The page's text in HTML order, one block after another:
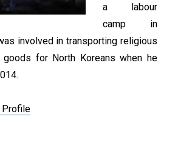
a labour
camp in
involved in transporting religious
goods for North Koreans when he
Profile